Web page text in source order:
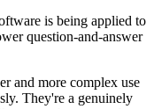
is being applied to
question-and-answer
and more complex use
They're a genuinely